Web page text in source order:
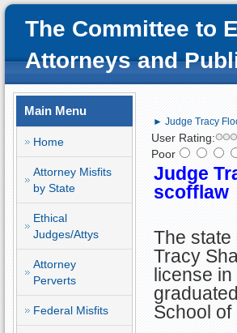
The Committee to
Attorneys and
Main Menu
Home
Attorney Misfits
by State
Ethical
Judges/Attys
Attorney
Perverts
Federal Misfits
► Judge Tracy
User Rating:
Poor
Judge
scofflaw
The state
Tracy
license
School of